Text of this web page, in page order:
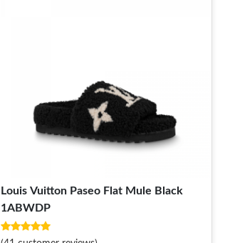
Louis Vuitton Paseo Flat Mule Black
1ABWDP